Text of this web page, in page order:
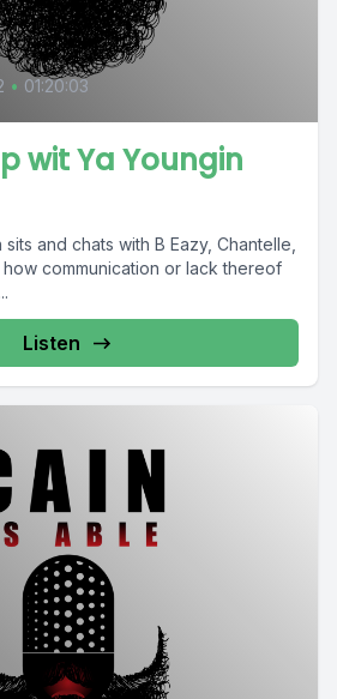
• 01:20:03
wit Ya Youngin
and chats with B Eazy, Chantelle,
communication or lack thereof
Listen